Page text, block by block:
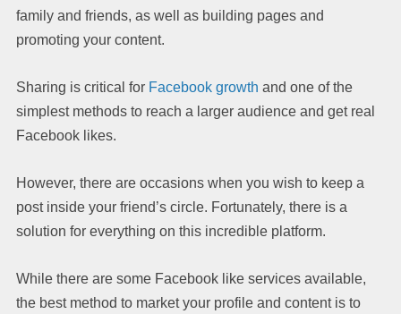
family and friends, as well as building pages and
promoting your content.
Sharing is critical for Facebook growth and one of the
simplest methods to reach a larger audience and get real
Facebook likes.
However, there are occasions when you wish to keep a
post inside your friend’s circle. Fortunately, there is a
solution for everything on this incredible platform.
While there are some Facebook like services available,
the best method to market your profile and content is to